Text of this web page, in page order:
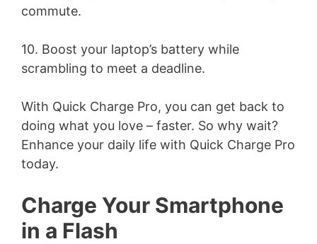
commute.
10. Boost your laptop’s battery while
scrambling to meet a deadline.
With Quick Charge Pro, you can get back to
doing what you love – faster. So why wait?
Enhance your daily life with Quick Charge Pro
today.
Charge Your Smartphone
in a Flash